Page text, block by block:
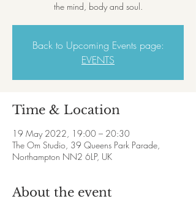
the mind, body and soul.
Back to Upcoming Events page:
EVENTS
Time & Location
19 May 2022, 19:00 – 20:30
The Om Studio, 39 Queens Park Parade,
Northampton NN2 6LP, UK
About the event